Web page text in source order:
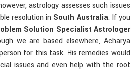
astrology assesses such issues
resolution in South Australia. If you
Solution Specialist Astrologer
we are based elsewhere, Acharya
for this task. His remedies would
issues and even help with the root